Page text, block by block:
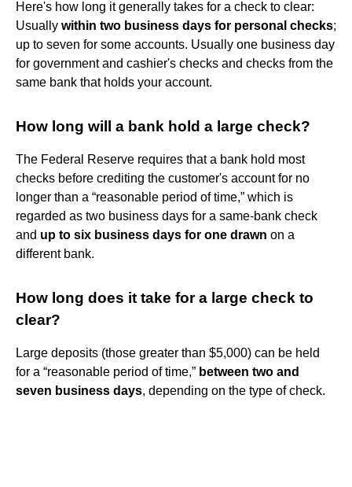
Here's how long it generally takes for a check to clear:
Usually within two business days for personal checks;
up to seven for some accounts. Usually one business day
for government and cashier's checks and checks from the
same bank that holds your account.
How long will a bank hold a large check?
The Federal Reserve requires that a bank hold most
checks before crediting the customer's account for no
longer than a “reasonable period of time,” which is
regarded as two business days for a same-bank check
and up to six business days for one drawn on a
different bank.
How long does it take for a large check to
clear?
Large deposits (those greater than $5,000) can be held
for a “reasonable period of time,” between two and
seven business days, depending on the type of check.